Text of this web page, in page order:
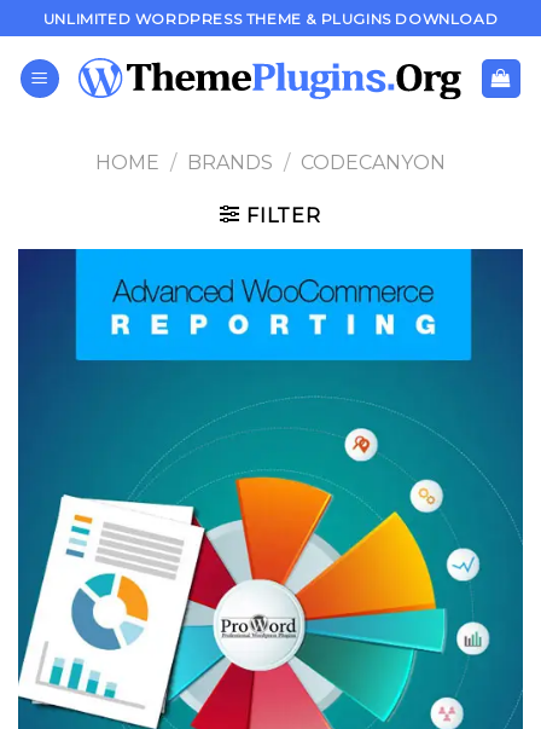
to
content
UNLIMITED WORDPRESS THEME & PLUGINS DOWNLOAD
HOME / BRANDS / CODECANYON
FILTER